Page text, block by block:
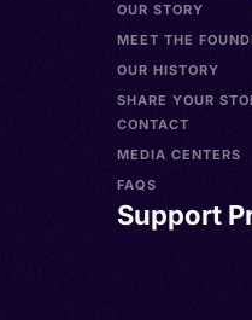
OUR STORY
MEET THE
OUR HISTORY
SHARE YOUR
CONTACT
MEDIA CENTERS
FAQS
Support